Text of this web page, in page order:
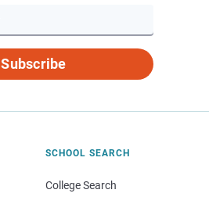
Subscribe
SCHOOL SEARCH
College Search